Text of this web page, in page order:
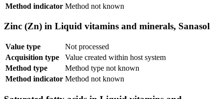
Method indicator Method not known
Zinc (Zn) in Liquid vitamins and minerals, Sanasol
Value type
Not processed
Acquisition type
Value created within host system
Method type
Method type not known
Method indicator Method not known